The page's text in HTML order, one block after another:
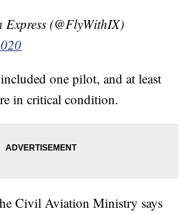
(@FlyWithIX)
one pilot, and at least
in critical condition.
Civil Aviation Ministry says